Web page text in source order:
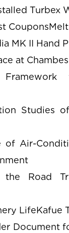
Turbex
MK II Hand
at
Studies
of Air-
the Road
LifeKafue
Document